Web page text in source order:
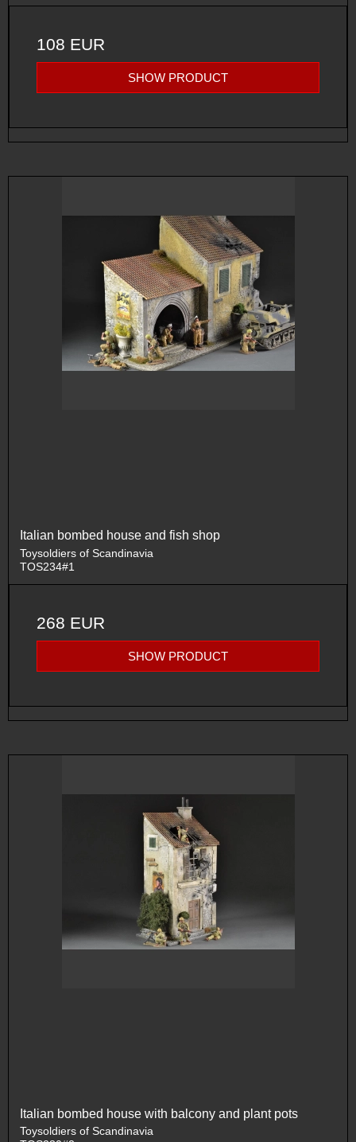
108 EUR
SHOW PRODUCT
Italian bombed house and fish shop
Toysoldiers of Scandinavia
TOS234#1
268 EUR
SHOW PRODUCT
Italian bombed house with balcony and plant pots
Toysoldiers of Scandinavia